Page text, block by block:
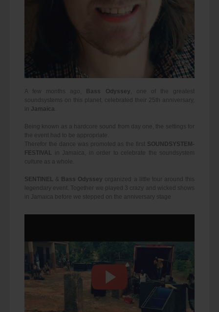
A few months ago, Bass Odyssey, one of the greatest
soundsystems on this planet, celebrated their 25th anniversary,
in Jamaica.
Being known as a hardcore sound from day one, the settings for
the event had to be appropriate.
Therefor the dance was promoted as the first SOUNDSYSTEM-
FESTIVAL in Jamaica, in order to celebrate the soundsystem
culture as a whole.
SENTINEL & Bass Odyssey organized a little tour around this
legendary event. Together we played 3 crazy and wicked shows
in Jamaica before we stepped on the anniversary stage